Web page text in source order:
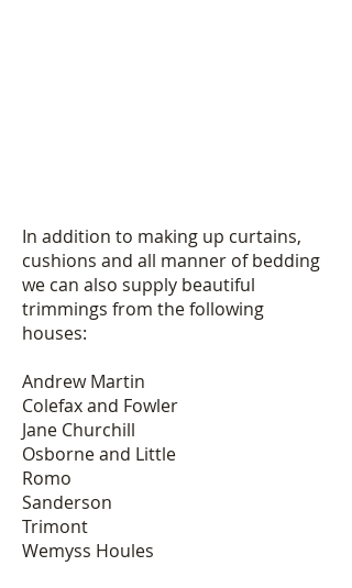
In addition to making up curtains,
cushions and all manner of bedding
we can also supply beautiful
trimmings from the following
houses:
Andrew Martin
Colefax and Fowler
Jane Churchill
Osborne and Little
Romo
Sanderson
Trimont
Wemyss Houles